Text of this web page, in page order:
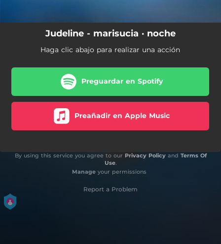
Judeline - marisucia · noche
Haga clic abajo para realizar una acción
Preguardar en Spotify
Preañadir en Apple Music
By using this service you agree to our Privacy Policyand Terms Of
Use.
Manageyour permissions
Report a Problem